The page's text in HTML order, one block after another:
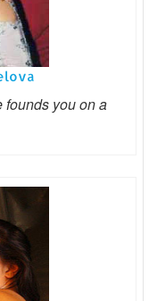
founds you on a